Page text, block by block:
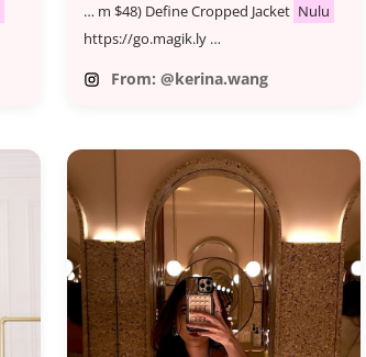
#lululemonpartner #ad
YT
… m $48) Define Cropped Jacket Nulu
https://go.magik.ly …
From: @kerina.wang